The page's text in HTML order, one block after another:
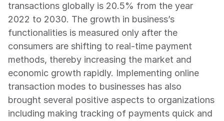
transactions globally is 20.5% from the year
2022 to 2030. The growth in business’s
functionalities is measured only after the
consumers are shifting to real-time payment
methods, thereby increasing the market and
economic growth rapidly. Implementing online
transaction modes to businesses has also
brought several positive aspects to organizations
including making tracking of payments quick and